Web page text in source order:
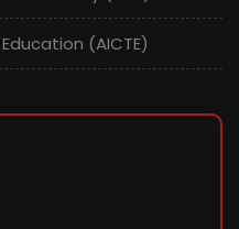
(AICTE)